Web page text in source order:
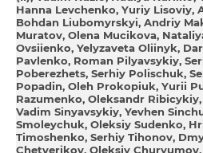
Hanna Levchenko Yurіy Lіsoviy
Bohdan Liubomyrskyi Andrіy
Muratov Olena Mucikova
Ovsіienko Yelyzaveta Oliinyk
Pavlenko Roman Pіlyavsykiy
Poberezhets Serhіy Polіschuk
Popadin Oleh Prokopiuk Yurii
Razumenko Oleksandr Ribіcykiy
Vadim Sinyavsykiy Yevhen
Smoleychuk Oleksіy Sudenko
Timoshenko Serhіy Tihonov
Chetverikov Oleksіy Churyumov